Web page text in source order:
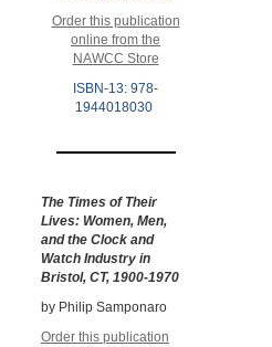
Order this publication
online from the
NAWCC Store
ISBN-13: 978-
1944018030
The Times of Their
Lives: Women, Men,
and the Clock and
Watch Industry in
Bristol, CT, 1900-1970
by Philip Samponaro
Order this publication